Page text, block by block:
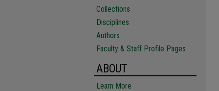
Collections
Disciplines
Authors
Faculty & Staff Profile Pages
ABOUT
Learn More